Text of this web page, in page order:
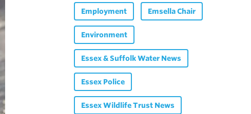
Employment Emsella Chair
Environment
Essex & Suffolk Water News
Essex Police
Essex Wildlife Trust News